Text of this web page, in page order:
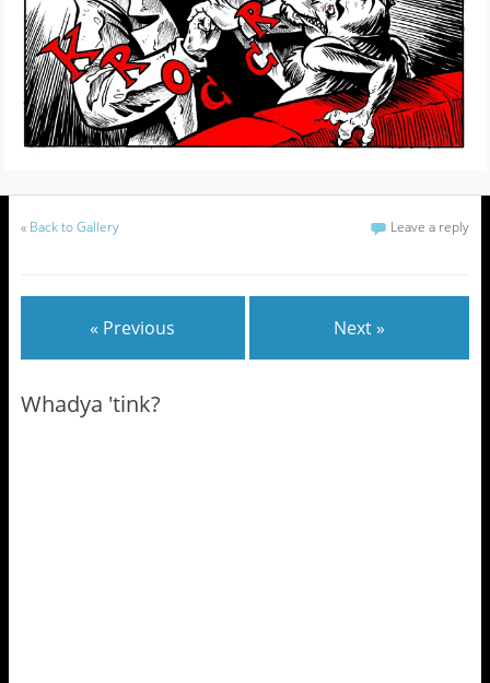
« Back to Gallery Leave a reply
« Previous Next »
Whadya 'tink?